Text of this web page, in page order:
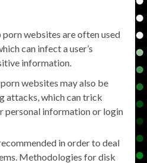
websites are often used
can infect a user’s
information.
websites may also be
attacks, which can trick
personal information or login
in order to deal
Methodologies for disk